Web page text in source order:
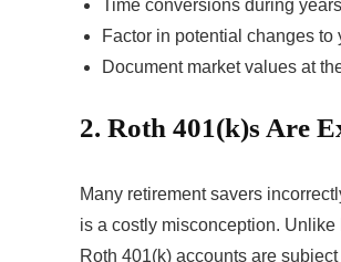
Time conversions during
Factor in potential changes
Document market values at
2. Roth 401(k)s Are
Many retirement savers
is a costly misconception.
Roth 401(k) accounts are